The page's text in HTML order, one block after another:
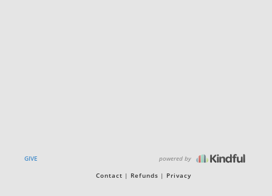
GIVE powered by
Contact Refunds Privacy